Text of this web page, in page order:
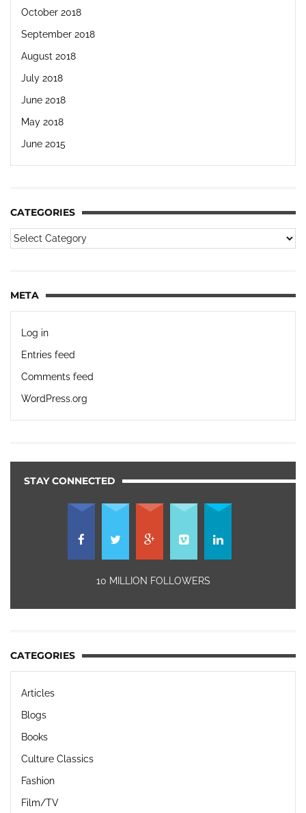
October 2018
September 2018
August 2018
July 2018
June 2018
May 2018
June 2015
CATEGORIES
META
Log in
Entries feed
Comments feed
WordPress.org
STAY CONNECTED
10 MILLION FOLLOWERS
CATEGORIES
Articles
Blogs
Books
Culture Classics
Fashion
Film/TV